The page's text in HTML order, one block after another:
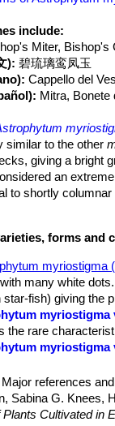
include:
Miter, Bishop's
): 碧琉璃鸾凤玉
Cappello del
Mitra, Bonete
similar to the other
giving a bright
an
to shortly
of ribs vary from
Spring or early
towards the
forms and
many white
fish) giving the
myriostigma
the rare
myriostigma
Asian growers.
myriostigma
giving a bright
Major references
Sabina G. Knees,
Plants Cultivated in